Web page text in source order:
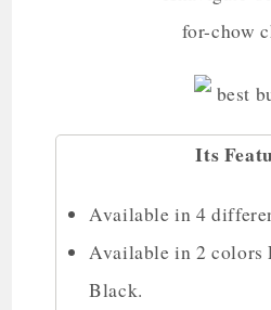
Its
Available in 4
Available in 2 colors
Black.